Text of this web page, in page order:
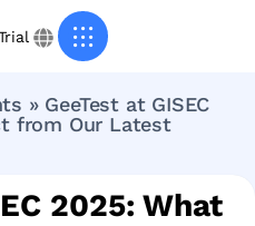
» GeeTest at GISEC
from Our Latest
2025: What